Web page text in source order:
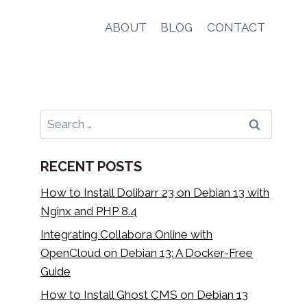
ABOUT BLOG CONTACT
Search
for:
RECENT POSTS
How to Install Dolibarr 23 on Debian 13 with
Nginx and PHP 8.4
Integrating Collabora Online with
OpenCloud on Debian 13: A Docker-Free
Guide
How to Install Ghost CMS on Debian 13